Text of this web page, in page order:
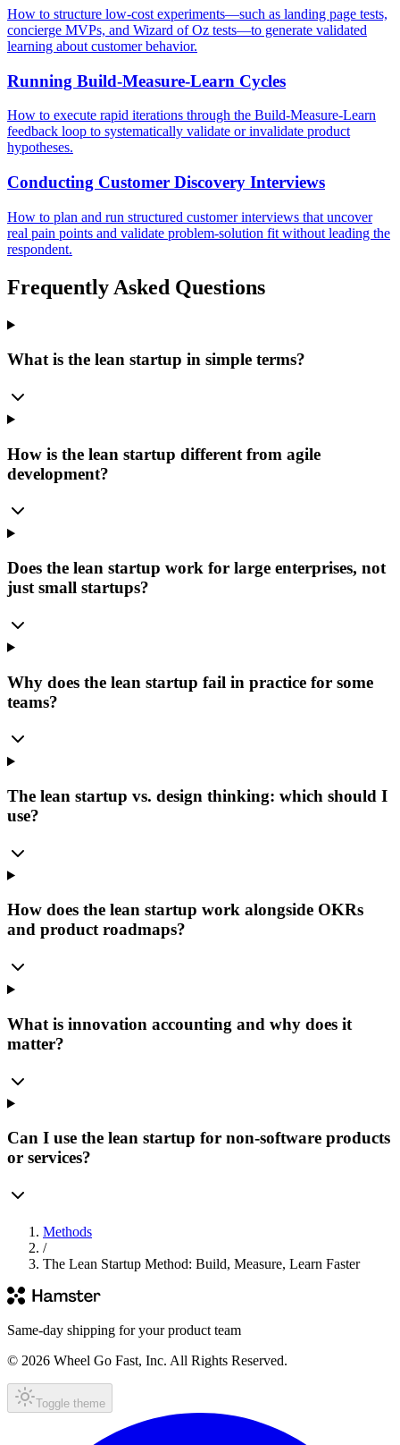
How to structure low-cost experiments—such as landing page tests,
concierge MVPs, and Wizard of Oz tests—to generate validated
learning about customer behavior.
Running Build-Measure-Learn Cycles
How to execute rapid iterations through the Build-Measure-Learn
feedback loop to systematically validate or invalidate product
hypotheses.
Conducting Customer Discovery Interviews
How to plan and run structured customer interviews that uncover
real pain points and validate problem-solution fit without leading the
respondent.
Frequently Asked Questions
What is the lean startup in simple terms?
How is the lean startup different from agile
development?
Does the lean startup work for large enterprises, not
just small startups?
Why does the lean startup fail in practice for some
teams?
The lean startup vs. design thinking: which should I
use?
How does the lean startup work alongside OKRs
and product roadmaps?
What is innovation accounting and why does it
matter?
Can I use the lean startup for non-software products
or services?
Methods
/
The Lean Startup Method: Build, Measure, Learn Faster
Same-day shipping for your product team
© 2026 Wheel Go Fast, Inc. All Rights Reserved.
Toggle theme